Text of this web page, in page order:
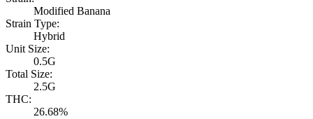
Modified Banana
Strain Type:
Hybrid
Unit Size:
0.5G
Total Size:
2.5G
THC:
26.68%